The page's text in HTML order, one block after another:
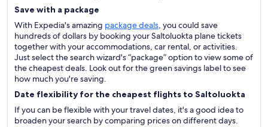
Save with a package
With Expedia's amazing package deals, you could save
hundreds of dollars by booking your Saltoluokta plane tickets
together with your accommodations, car rental, or activities.
Just select the search wizard's “package” option to view some of
the cheapest deals. Look out for the green savings label to see
how much you're saving.
Date flexibility for the cheapest flights to Saltoluokta
If you can be flexible with your travel dates, it's a good idea to
broaden your search by comparing prices on different days.